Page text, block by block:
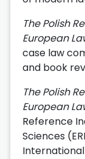
The Polish
European
case law
and book
The Polish
European
Reference
Sciences
International